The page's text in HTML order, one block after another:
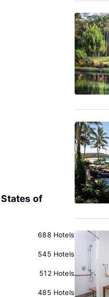
of
688 Hotels
545 Hotels
512 Hotels
485 Hotels